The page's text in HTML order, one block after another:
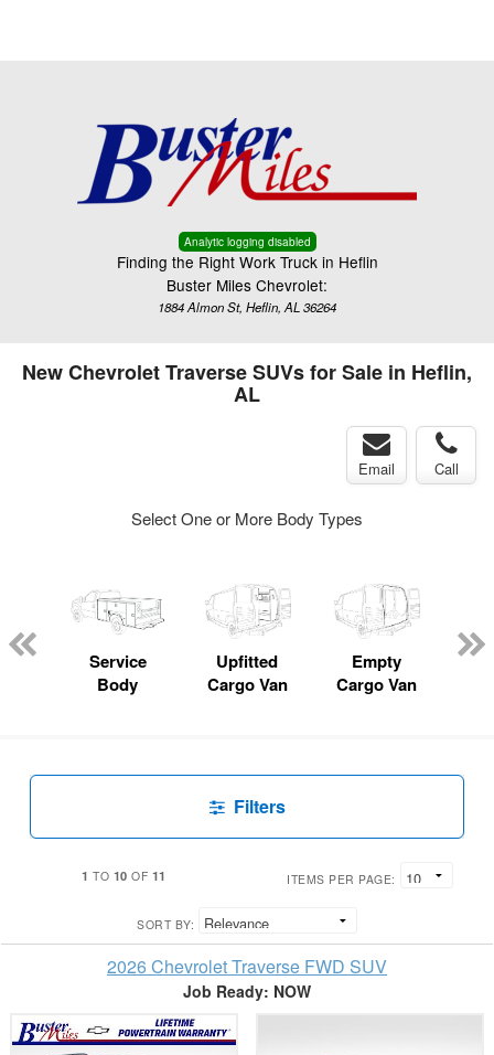
Analytic logging disabled
Finding the Right Work Truck in Heflin
Buster Miles Chevrolet:
1884 Almon St, Heflin, AL 36264
New Chevrolet Traverse SUVs for Sale in Heflin,
AL
Email Call
Select One or More Body Types
Service
Body
Upfitted
Cargo Van
Empty
Cargo Van
Filters
1 TO 10 OF 11 ITEMS PER PAGE:
SORT BY:
2026 Chevrolet Traverse FWD SUV
Job Ready: NOW